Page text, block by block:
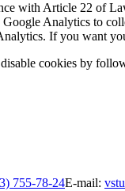
with Article 22 of
Analytics to
If you want
cookies by
755-78-24E-mail: